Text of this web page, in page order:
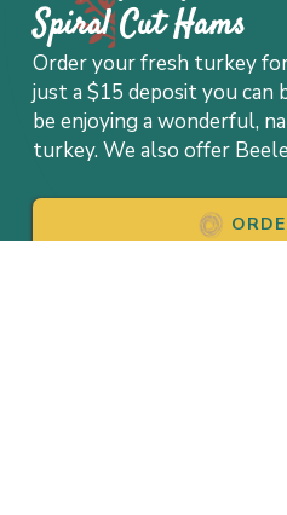
Spiral Cut Hams
Order your fresh turkey
just a $15 deposit you
be enjoying a wonderful,
turkey. We also offer